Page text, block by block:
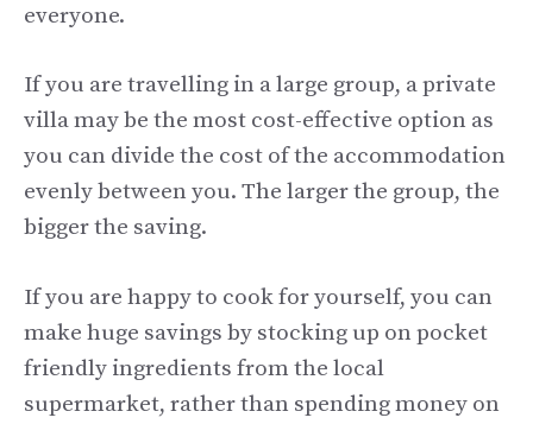
everyone.
If you are travelling in a large group, a private
villa may be the most cost-effective option as
you can divide the cost of the accommodation
evenly between you. The larger the group, the
bigger the saving.
If you are happy to cook for yourself, you can
make huge savings by stocking up on pocket
friendly ingredients from the local
supermarket, rather than spending money on